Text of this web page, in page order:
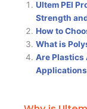
Ultem PEI
Strength
How to
What is
Are Plastics